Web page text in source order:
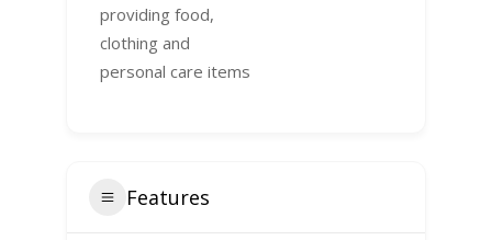
providing food,
clothing and
personal care items
Features